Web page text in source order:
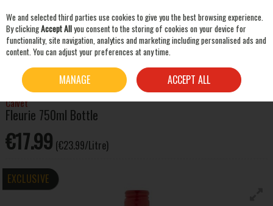
Skip to content
RED WINE CALVET FLEURIE 750ML BOTTLE
Calvet
Fleurie 750ml Bottle
€17.99 (€23.99/Litre)
EXCLUSIVE
We and selected third parties use cookies to give you the best browsing experience.
By clickingAccept Allyou consent to the storing of cookies on your device for
functionality, site navigation, analytics and marketing including personalised ads and
content. You can adjust your preferences at any time.
MANAGE ACCEPT ALL